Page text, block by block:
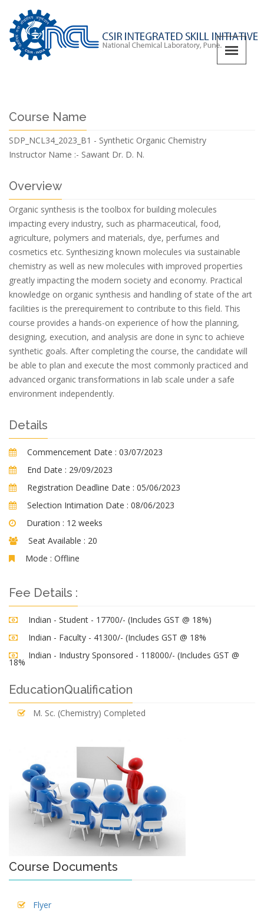
Course Name
SDP_NCL34_2023_B1 - Synthetic Organic Chemistry
Instructor Name :- Sawant Dr. D. N.
Overview
Organic synthesis is the toolbox for building molecules
impacting every industry, such as pharmaceutical, food,
agriculture, polymers and materials, dye, perfumes and
cosmetics etc. Synthesizing known molecules via sustainable
chemistry as well as new molecules with improved properties
greatly impacting the modern society and economy. Practical
knowledge on organic synthesis and handling of state of the art
facilities is the prerequirement to contribute to this field. This
course provides a hands-on experience of how the planning,
designing, execution, and analysis are done in sync to achieve
synthetic goals. After completing the course, the candidate will
be able to plan and execute the most commonly practiced and
advanced organic transformations in lab scale under a safe
environment independently.
Details
Commencement Date : 03/07/2023
End Date : 29/09/2023
Registration Deadline Date : 05/06/2023
Selection Intimation Date : 08/06/2023
Duration : 12 weeks
Seat Available : 20
Mode : Offline
Fee Details :
Indian - Student - 17700/- (Includes GST @ 18%)
Indian - Faculty - 41300/- (Includes GST @ 18%
Indian - Industry Sponsored - 118000/- (Includes GST @
18%
EducationQualification
M. Sc. (Chemistry) Completed
Course Documents
Flyer